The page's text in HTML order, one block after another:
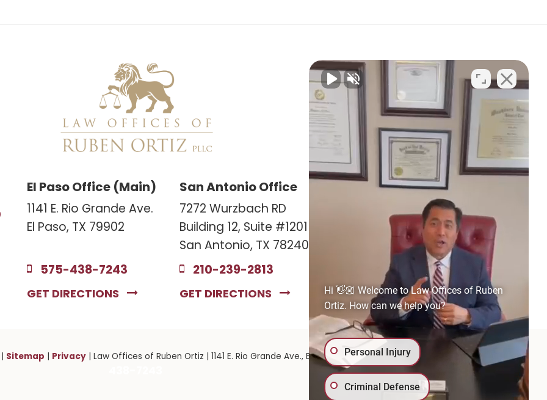
El Paso Office (Main)
1141 E. Rio Grande Ave.
El Paso, TX 79902
575-438-7243
GET DIRECTIONS
San Antonio Office
7272 Wurzbach RD
Building 12, Suite #1201
San Antonio, TX 78240
210-239-2813
GET DIRECTIONS
Las Cruces Office
141 Roadrunner Pkwy
Ste. 141A #308
Las Cruces, NM 88011
575-221-0732
GET DIRECTIONS
| Sitemap | Privacy| Law Offices of Ruben Ortiz | 1141 E. Rio Grande Ave.,El Paso,TX79902| 575-GET-PAID: 575-
Hi 👋🏼 Welcome to Law Offices of Ruben
Ortiz. How can we help you?
Personal Injury
Criminal Defense